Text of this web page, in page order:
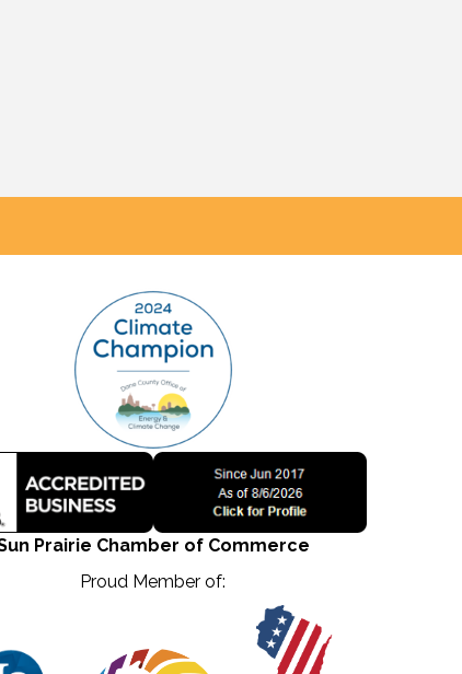
Prairie Chamber of Commerce
Proud Member of: